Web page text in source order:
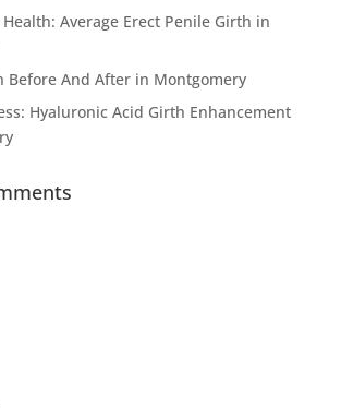
Average Erect Penile Girth in
Before And After in Montgomery
Hyaluronic Acid Girth Enhancement